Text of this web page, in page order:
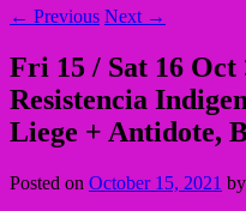
← Previous Next →
Fri 15 / Sat 16 Oct
Resistencia
Liege + Antidote,
Posted on October 15, 2021 by